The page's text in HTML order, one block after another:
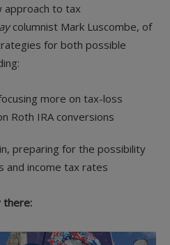
approach to tax
columnist Mark Luscombe, of
for both possible
more on tax-loss
Roth IRA conversions
preparing for the possibility
and income tax rates
there: